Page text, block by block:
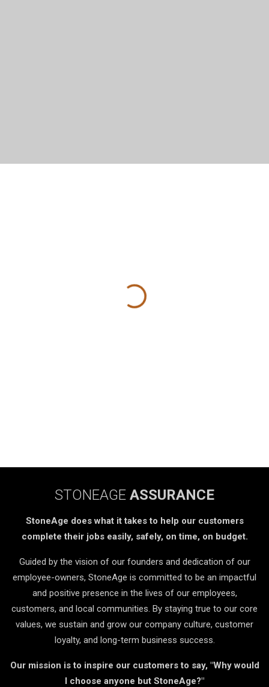
STONEAGE ASSURANCE
StoneAge does what it takes to help our customers
complete their jobs easily, safely, on time, on budget.
Guided by the vision of our founders and dedication of our
employee-owners, StoneAge is committed to be an impactful
and positive presence in the lives of our employees,
customers, and local communities. By staying true to our core
values, we sustain and grow our company culture, customer
loyalty, and long-term business success.
Our mission is to inspire our customers to say, "Why would
I choose anyone but StoneAge?"